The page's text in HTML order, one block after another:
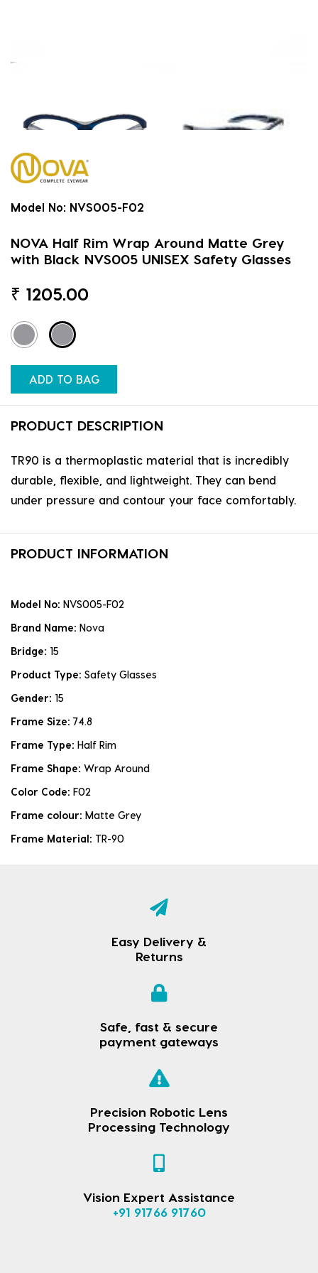
Model No: NVS005-F02
NOVA Half Rim Wrap Around Matte Grey
with Black NVS005 UNISEX Safety Glasses
₹ 1205.00
ADD TO BAG
PRODUCT DESCRIPTION
TR90 is a thermoplastic material that is incredibly
durable, flexible, and lightweight. They can bend
under pressure and contour your face comfortably.
PRODUCT INFORMATION
Model No: NVS005-F02
Brand Name: Nova
Bridge: 15
Product Type: Safety Glasses
Gender: 15
Frame Size: 74.8
Frame Type: Half Rim
Frame Shape: Wrap Around
Color Code: F02
Frame colour: Matte Grey
Frame Material: TR-90
Easy Delivery &
Returns
Safe, fast & secure
payment gateways
Precision Robotic Lens
Processing Technology
Vision Expert Assistance
+91 91766 91760